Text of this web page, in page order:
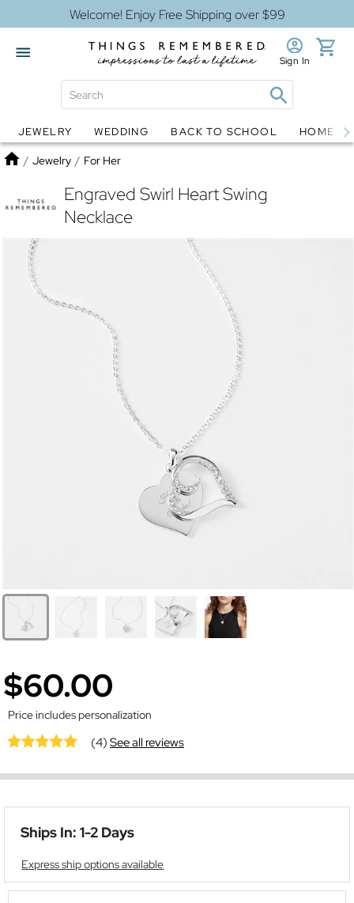
Welcome! Enjoy Free Shipping over $99
Globes Jewelry
Sign In
JEWELRY WEDDING BACK TO SCHOOL HOME
Home
/ Jewelry / For Her
Engraved Swirl Heart Swing
Necklace
$60.00
Price includes personalization
(4)See all reviews
Ships In: 1-2 Days
Express ship options available